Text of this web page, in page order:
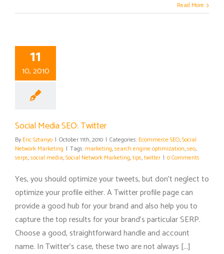
Read More
11
10, 2010
Social Media SEO: Twitter
By Eric Sztanyo | October 11th, 2010 | Categories: Ecommerce SEO,Social
Network Marketing | Tags: marketing,search engine optimization,seo,
serps,social media,Social Network Marketing,tips,twitter | 0 Comments
Yes, you should optimize your tweets, but don't neglect to
optimize your profile either. A Twitter profile page can
provide a good hub for your brand and also help you to
capture the top results for your brand's particular SERP.
Choose a good, straightforward handle and account
name. In Twitter's case, these two are not always [...]